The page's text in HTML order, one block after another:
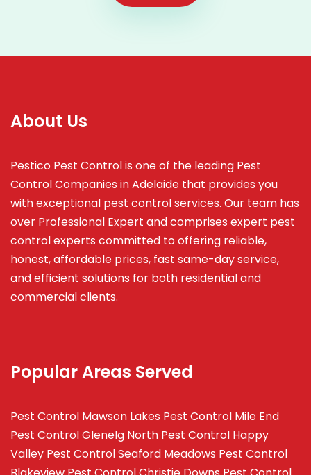
About Us
Pestico Pest Control is one of the leading Pest
Control Companies in Adelaide that provides you
with exceptional pest control services. Our team has
over Professional Expert andcomprises expert pest
control experts committed to offering reliable,
honest, affordable prices, fast same-day service,
and efficient solutions for both residential and
commercial clients.
Popular Areas Served
Pest Control Mawson Lakes Pest Control Mile End
Pest Control Glenelg North Pest Control Happy
Valley Pest Control Seaford Meadows Pest Control